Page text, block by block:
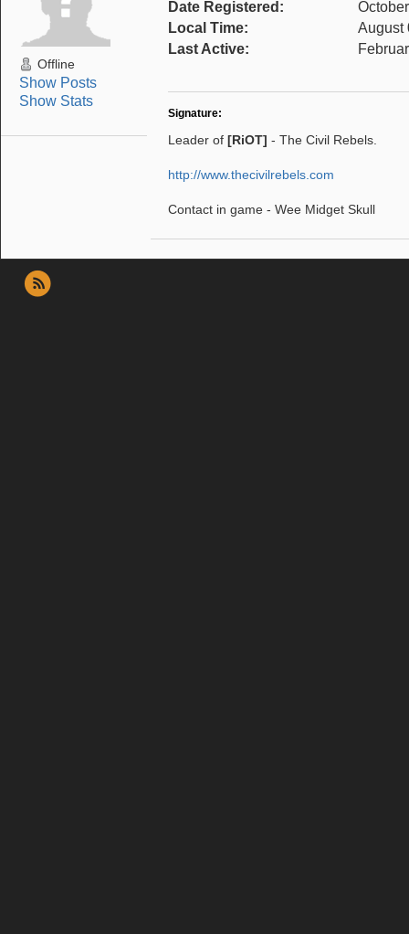
Offline
Show Posts
Show Stats
Date Registered:
Local Time:
August
Last Active:
Signature:
Leader of [RiOT] - The Civil Rebels.
http://www.thecivilrebels.com
Contact in game - Wee Midget Skull